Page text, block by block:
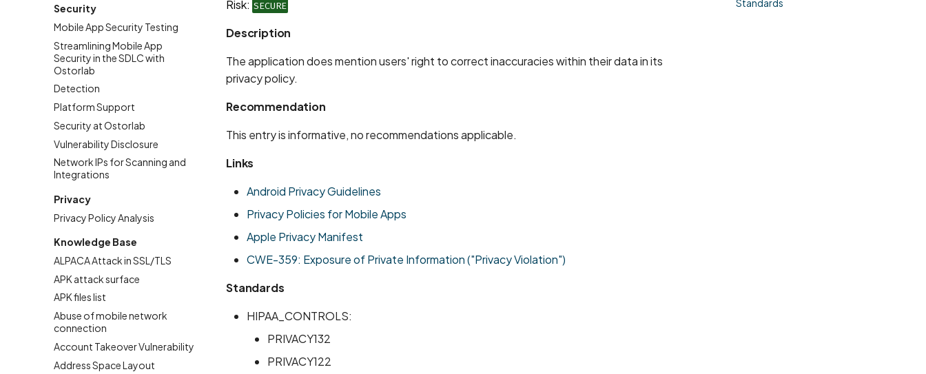
Security
Mobile App Security Testing
Streamlining Mobile App
Security in the SDLC with
Ostorlab
Detection
Platform Support
Security at Ostorlab
Vulnerability Disclosure
Network IPs for Scanning and
Integrations
Privacy
Privacy Policy Analysis
Knowledge Base
ALPACA Attack in SSL/TLS
APK attack surface
APK files list
Abuse of mobile network
connection
Account Takeover Vulnerability
Address Space Layout
Standards
Risk: SECURE
Description
The application does mention users' right to correct inaccuracies within their data in its
privacy policy.
Recommendation
This entry is informative, no recommendations applicable.
Links
Android Privacy Guidelines
Privacy Policies for Mobile Apps
Apple Privacy Manifest
CWE-359: Exposure of Private Information ("Privacy Violation")
Standards
HIPAA_CONTROLS:
PRIVACY132
PRIVACY122